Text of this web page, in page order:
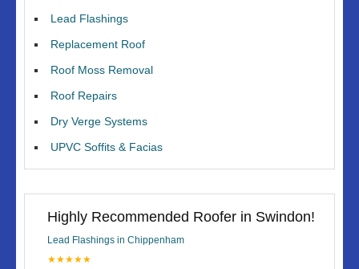
Lead Flashings
Replacement Roof
Roof Moss Removal
Roof Repairs
Dry Verge Systems
UPVC Soffits & Facias
Highly Recommended Roofer in Swindon!
Lead Flashings in Chippenham
★★★★★